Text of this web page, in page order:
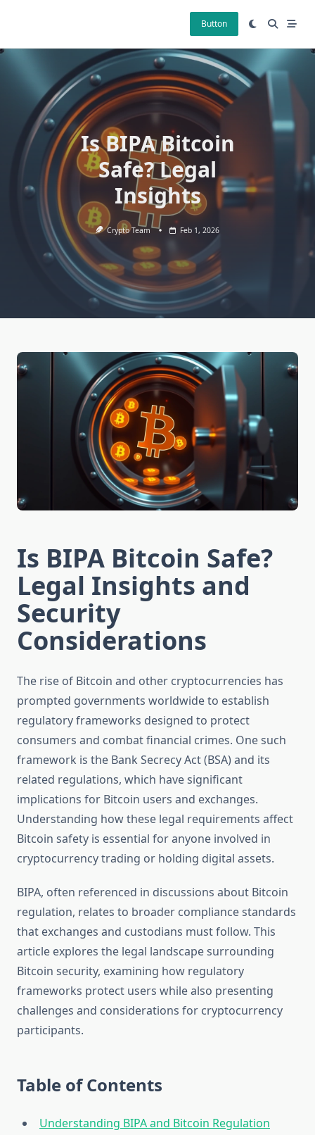
Button
Is BIPA Bitcoin
Safe? Legal
Insights
Crypto Team Feb 1, 2026
Is BIPA Bitcoin Safe?
Legal Insights and
Security
Considerations
The rise of Bitcoin and other cryptocurrencies has
prompted governments worldwide to establish
regulatory frameworks designed to protect
consumers and combat financial crimes. One such
framework is the Bank Secrecy Act (BSA) and its
related regulations, which have significant
implications for Bitcoin users and exchanges.
Understanding how these legal requirements affect
Bitcoin safety is essential for anyone involved in
cryptocurrency trading or holding digital assets.
BIPA, often referenced in discussions about Bitcoin
regulation, relates to broader compliance standards
that exchanges and custodians must follow. This
article explores the legal landscape surrounding
Bitcoin security, examining how regulatory
frameworks protect users while also presenting
challenges and considerations for cryptocurrency
participants.
Table of Contents
Understanding BIPA and Bitcoin Regulation